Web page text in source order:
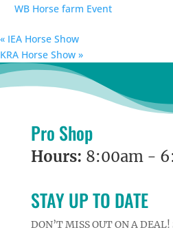
WB Horse farm Event
« IEA Horse Show
KRA Horse Show »
Pro Shop
Hours: 8:00am -
STAY UP TO DATE
DON’T MISS OUT ON A